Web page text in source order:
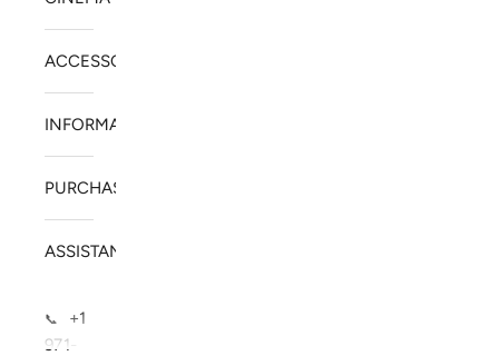
ACCESSORIES
INFORMATION
PURCHASE
ASSISTANCE
📞
+1
971-